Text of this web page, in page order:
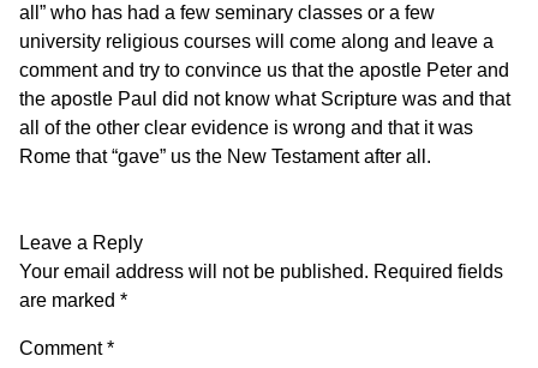
all” who has had a few seminary classes or a few
university religious courses will come along and leave a
comment and try to convince us that the apostle Peter and
the apostle Paul did not know what Scripture was and that
all of the other clear evidence is wrong and that it was
Rome that “gave” us the New Testament after all.
Leave a Reply
Your email address will not be published. Required fields
are marked *
Comment*